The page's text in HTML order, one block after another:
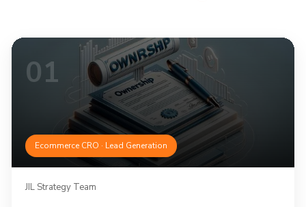
01
Ecommerce CRO · Lead Generation
JIL Strategy Team